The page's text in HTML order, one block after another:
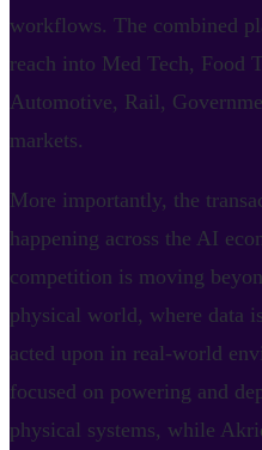
workflows. The combined
reach into Med Tech, Food
Automotive, Rail,
markets.
More importantly, the
happening across the AI
competition is moving
physical world, where data
acted upon in real-world
focused on powering and
physical systems, while